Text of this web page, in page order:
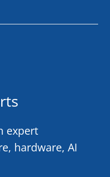
expert
hardware, AI